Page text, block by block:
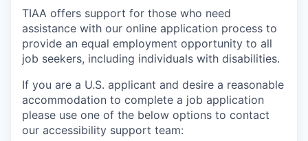
TIAA offers support for those who need
assistance with our online application process to
provide an equal employment opportunity to all
job seekers, including individuals with disabilities.
If you are a U.S. applicant and desire a reasonable
accommodation to complete a job application
please use one of the below options to contact
our accessibility support team: